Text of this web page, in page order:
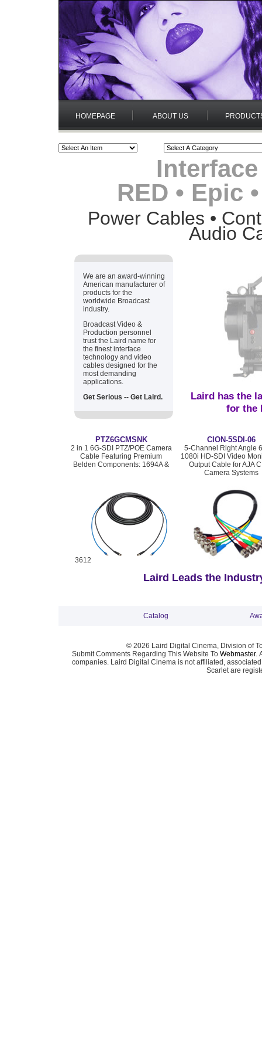
HOMEPAGE ABOUT US
RED • Epic
Power Cables •
Audio
We are an award-winning
American manufacturer of
products for the
worldwide Broadcast
industry.
Broadcast Video &
Production personnel
trust the Laird name for
the finest interface
technology and video
cables designed for the
most demanding
applications.
Get Serious -- Get Laird.
Laird has the
for the
PTZ6GCMSNK
2 in 1 6G-SDI PTZ/POE Camera
Cable Featuring Premium
Belden Components: 1694A &
3612
CION-5SDI-06
5-Channel Right Angle
1080i HD-SDI Video
Output Cable for AJA
Camera Systems
Laird Leads the
Catalog
© 2026 Laird Digital Cinema, Division of
Submit Comments Regarding This Website To Webmaster.
companies. Laird Digital Cinema is not affiliated,
Scarlet are